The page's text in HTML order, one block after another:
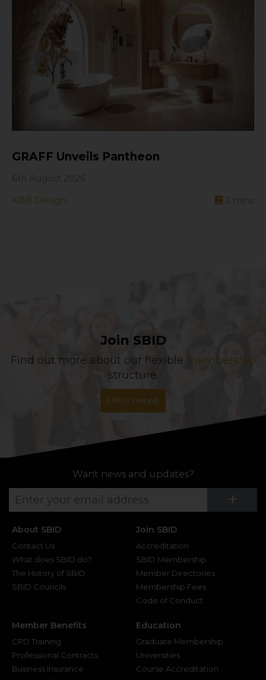
GRAFF Unveils Pantheon
KBB Design
Join SBID
Find out more about our flexible membership
structure.
APPLY ONLINE
Want news and updates?
+
About SBID
Contact Us
What does SBID do?
The History of SBID
SBID Councils
Join SBID
Accreditation
SBID Membership
Member Directories
Membership Fees
Code of Conduct
Member Benefits
CPD Training
Professional Contracts
Business Insurance
Education
Graduate Membership
Universities
Course Accreditation